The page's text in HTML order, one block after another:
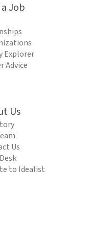
Job
Explorer
Advice
Us
Us
to Idealist